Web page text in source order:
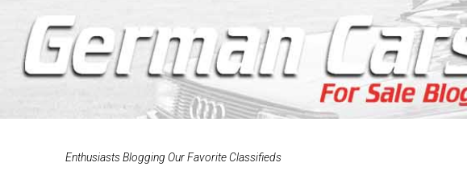
Enthusiasts Blogging Our Favorite Classifieds